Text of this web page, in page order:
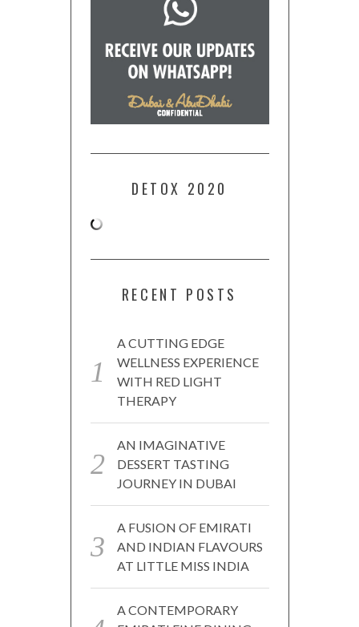
DETOX 2020
RECENT POSTS
A CUTTING EDGE
WELLNESS EXPERIENCE
WITH RED LIGHT
THERAPY
AN IMAGINATIVE
DESSERT TASTING
JOURNEY IN DUBAI
A FUSION OF EMIRATI
AND INDIAN FLAVOURS
AT LITTLE MISS INDIA
A CONTEMPORARY